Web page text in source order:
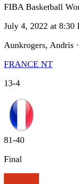
FIBA Basketball
July 4, 2022 at 8:30
Aunkrogers, Andris
FRANCE NT
13-4
81-40
Final